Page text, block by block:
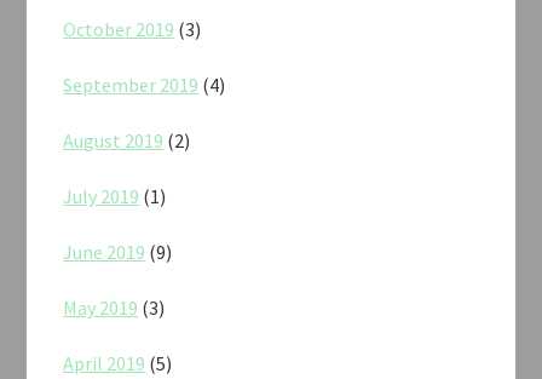
October 2019 (3)
September 2019 (4)
August 2019 (2)
July 2019 (1)
June 2019 (9)
May 2019 (3)
April 2019 (5)